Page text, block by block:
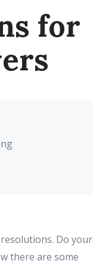
for
Do your
there are some